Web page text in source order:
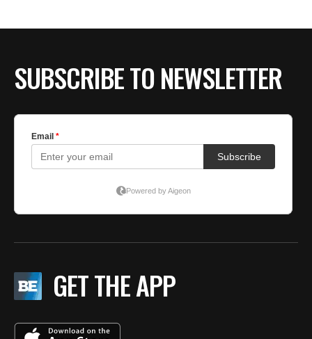
SUBSCRIBE TO NEWSLETTER
GET THE APP